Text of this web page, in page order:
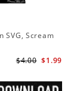
SVG, Scream
$1.99
$4.00